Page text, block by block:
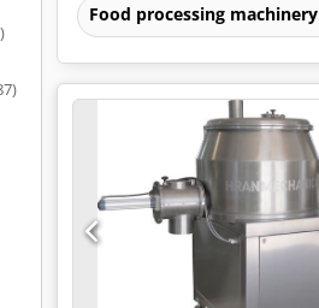
Food processing machinery